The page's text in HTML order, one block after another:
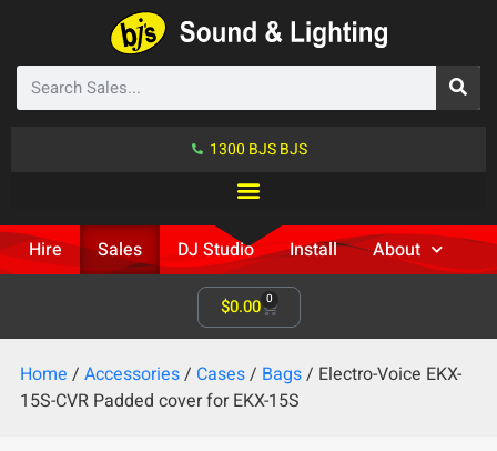
1300 BJS BJS
Hire Sales DJ Studio Install About
$0.00 0
Home / Accessories/ Cases/ Bags/ Electro-Voice EKX-
15S-CVR Padded cover for EKX-15S